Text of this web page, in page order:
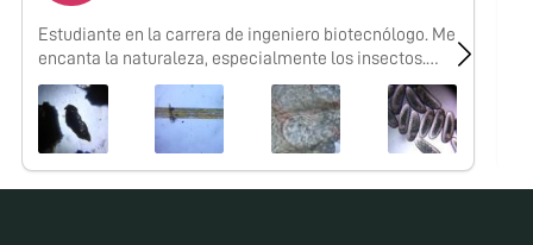
Estudiante en la carrera de ingeniero biotecnólogo. Me
encanta la naturaleza, especialmente los insectos.
Mexicano.